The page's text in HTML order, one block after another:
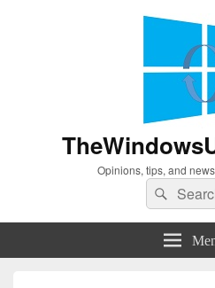
Opinions, tips, and
Search
for: